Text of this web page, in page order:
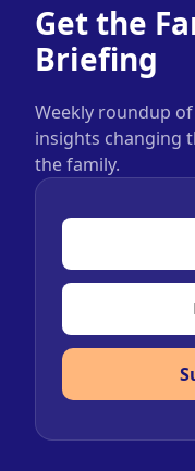
Get the
Briefing
Weekly roundup
insights changing
the family.